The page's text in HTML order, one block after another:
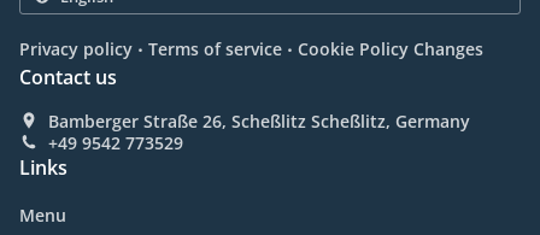
Privacy policy . Terms of service . Cookie Policy Changes
Contact us
Bamberger Straße 26, Scheßlitz Scheßlitz, Germany
+49 9542 773529
Links
Menu